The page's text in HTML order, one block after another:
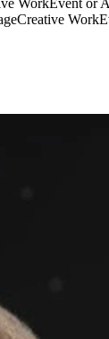
Creative Work